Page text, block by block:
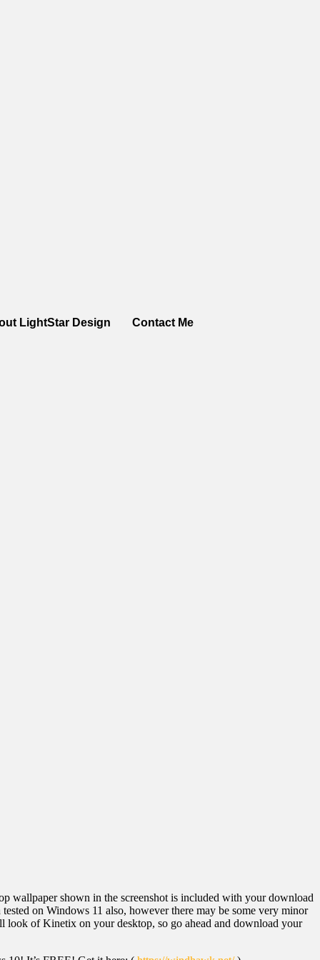
LightStar Design Contact Me
wallpaper shown in the screenshot is included with your download
on Windows 11 also, however there may be some very minor
look of Kinetix on your desktop, so go ahead and download your